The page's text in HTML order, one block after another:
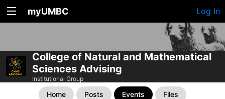
myUMBC Log In
College of Natural and Mathematical
Sciences Advising
Institutional Group
Home Posts Events Files